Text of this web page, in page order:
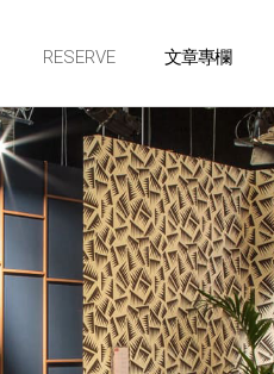
RESERVE